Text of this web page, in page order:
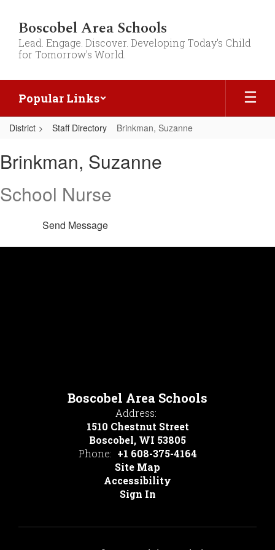
main
content
Boscobel Area Schools
Lead. Engage. Discover. Developing Today's Child
for Tomorrow's World.
Popular Links
District Staff Directory Brinkman, Suzanne
Suzanne
Brinkman, Suzanne
School Nurse
Send Message
Boscobel Area Schools
Address:
1510 Chestnut Street
Boscobel, WI 53805
Phone: +1 608-375-4164
Site Map
Accessibility
Sign In